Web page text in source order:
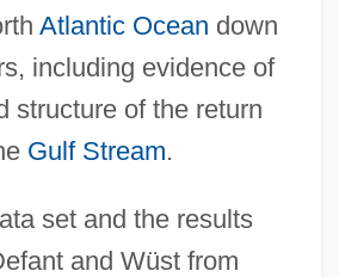
Atlantic Ocean down
including evidence of
structure of the return
Gulf Stream.
set and the results
and Wüst from